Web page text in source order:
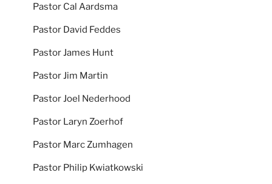
Pastor Cal Aardsma
Pastor David Feddes
Pastor James Hunt
Pastor Jim Martin
Pastor Joel Nederhood
Pastor Laryn Zoerhof
Pastor Marc Zumhagen
Pastor Philip Kwiatkowski